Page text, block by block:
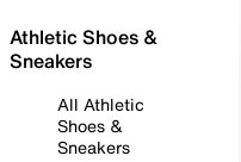
Athletic Shoes &
Sneakers
All Athletic
Shoes &
Sneakers